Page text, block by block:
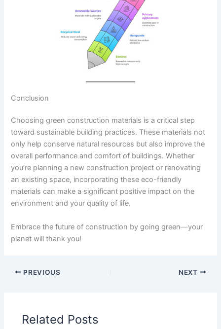
Conclusion
Choosing green construction materials is a critical step
toward sustainable building practices. These materials not
only help conserve natural resources but also improve the
overall performance and comfort of buildings. Whether
you’re planning a new construction project or renovating
an existing space, incorporating these eco-friendly
materials can make a significant positive impact on the
environment and your quality of life.
Embrace the future of construction by going green—your
planet will thank you!
PREVIOUS NEXT
Related Posts